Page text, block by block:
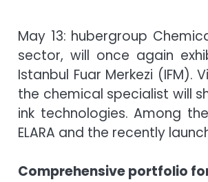
May 13: hubergroup
sector, will once again
Istanbul Fuar Merkezi (IFM).
the chemical specialist will
ink technologies. Among
ELARA and the recently
Comprehensive portfolio